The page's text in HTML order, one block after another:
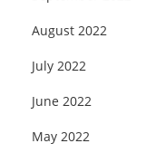
August 2022
July 2022
June 2022
May 2022